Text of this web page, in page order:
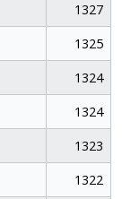
1327
1325
1324
1324
1323
1322